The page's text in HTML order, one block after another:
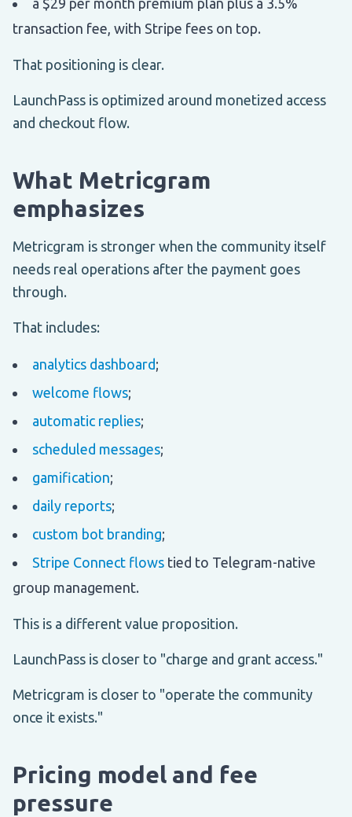
transaction fee, with Stripe fees on top.
That positioning is clear.
LaunchPass is optimized around monetized access
and checkout flow.
What Metricgram
emphasizes
Metricgram is stronger when the community itself
needs real operations after the payment goes
through.
That includes:
analytics dashboard;
welcome flows;
automatic replies;
scheduled messages;
gamification;
daily reports;
custom bot branding;
Stripe Connect flows tied to Telegram-native
group management.
This is a different value proposition.
LaunchPass is closer to "charge and grant access."
Metricgram is closer to "operate the community
once it exists."
Pricing model and fee
pressure